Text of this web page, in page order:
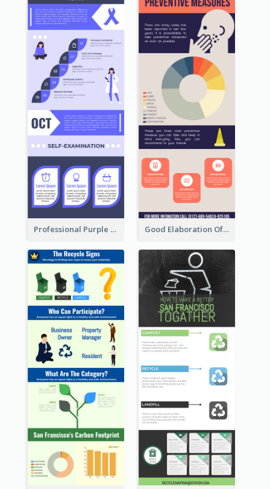
Professional Purple Ribbon Infographic Design Template Good Elaboration Of Cancer Cases Infographic Design Template